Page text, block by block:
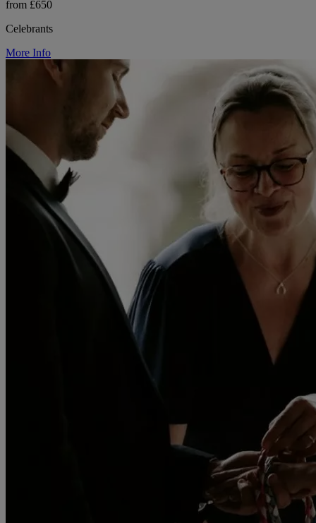
from £650
Celebrants
More Info